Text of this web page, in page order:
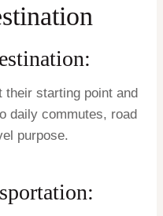
their starting point and
daily commutes, road
purpose.